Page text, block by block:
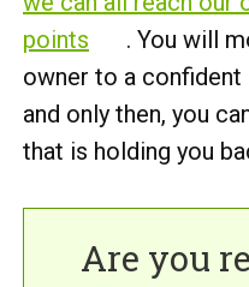
points
. You will
owner to a confident
and only then, you
that is holding you
Are you